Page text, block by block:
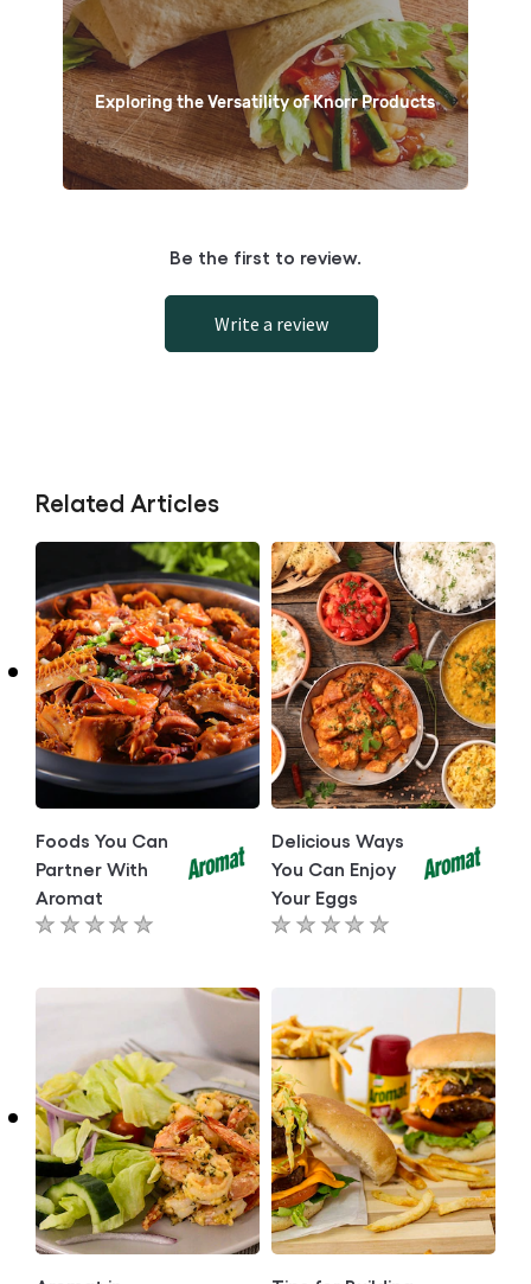
Exploring the Versatility of Knorr Products
Be the first to review.
Write a review
Related Articles
Foods You Can
Partner With
Aromat
No
submitted
this
article
Delicious Ways
You Can Enjoy
Your Eggs
No
for
this
article